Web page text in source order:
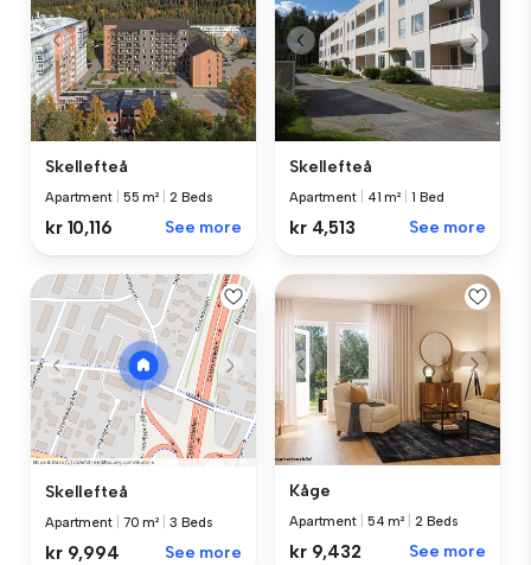
Skellefteå
Apartment 55 m² 2 Beds
kr 10,116 See more
Skellefteå
Apartment 41 m² 1 Bed
kr 4,513 See more
Skellefteå
Apartment 70 m² 3 Beds
kr 9,994 See more
Kåge
Apartment 54 m² 2 Beds
kr 9,432 See more